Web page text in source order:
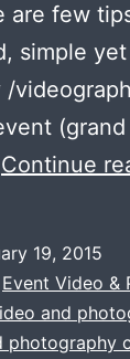
are few
simple
/
Continue
19, 2015
Event Video &
and
photography